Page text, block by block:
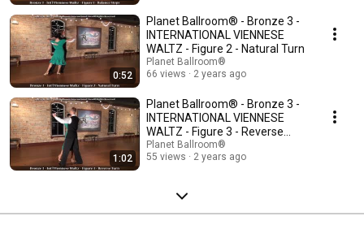
0:52
Planet Ballroom® - Bronze 3 -
INTERNATIONAL VIENNESE
WALTZ - Figure 2 - Natural Turn
Planet Ballroom®
66 views
2 years ago
1:02
Planet Ballroom® - Bronze 3 -
INTERNATIONAL VIENNESE
WALTZ - Figure 3 - Reverse
Turn
Planet Ballroom®
55 views
2 years ago